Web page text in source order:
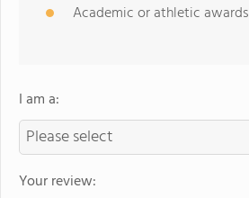
Academic or athletic awards
I am a:
Your review: